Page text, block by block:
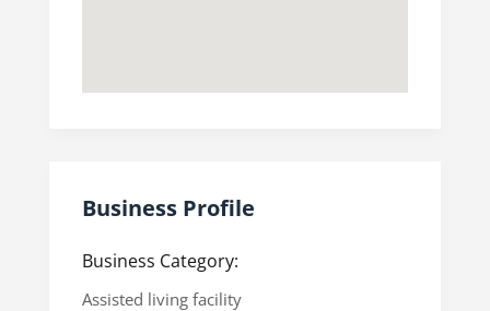
Business Profile
Business Category:
Assisted living facility